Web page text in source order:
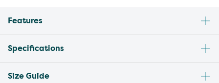
Features
Specifications
Size Guide